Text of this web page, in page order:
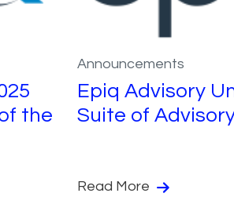
the
Announcements
Epiq Advisory
Suite of
Read More